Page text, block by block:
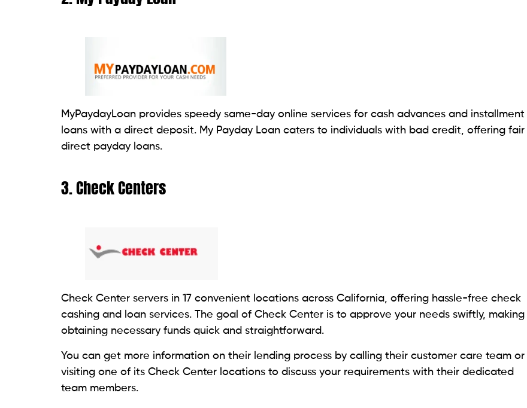
LoanNow’s focus is likely on providing a straightforward and efficient lending process for
their customer service directly.
8. Cash Express LLC
Cash Express, LLC, a financial services provider, offers various services, including check
Additionally, they provide money transfer services with an extensive network of over 150,000
payout locations across more than 55 countries. Cash Express extends loans with daily interest
rates between 1% and 1.99%. The loan type and the borrower’s creditworthiness determine the
9. Credit Box